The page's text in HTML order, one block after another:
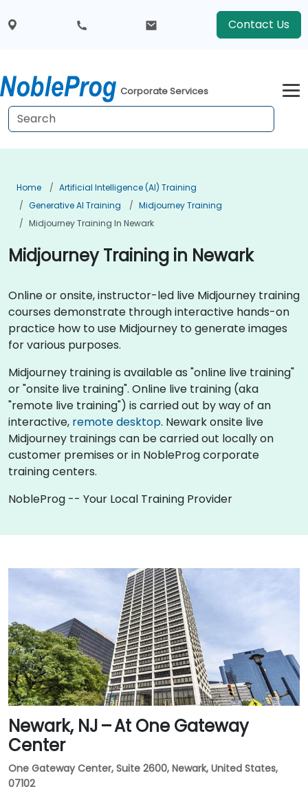
Contact Us
Corporate Services
Home
Artificial Intelligence (AI) Training
Generative AI Training
Midjourney Training
Midjourney Training In Newark
Midjourney Training in Newark
Online or onsite, instructor-led live Midjourney training
courses demonstrate through interactive hands-on
practice how to use Midjourney to generate images
for various purposes.
Midjourney training is available as "online live training"
or "onsite live training". Online live training (aka
"remote live training") is carried out by way of an
interactive, remote desktop. Newark onsite live
Midjourney trainings can be carried out locally on
customer premises or in NobleProg corporate
training centers.
NobleProg -- Your Local Training Provider
Newark, NJ – At One Gateway
Center
One Gateway Center, Suite 2600, Newark, United States,
07102